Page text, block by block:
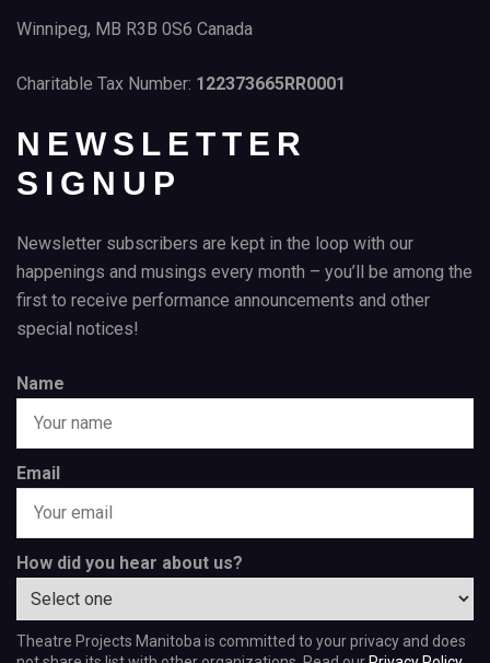
Winnipeg, MB R3B 0S6 Canada
Charitable Tax Number: 122373665RR0001
NEWSLETTER
SIGNUP
Newsletter subscribers are kept in the loop with our
happenings and musings every month – you’ll be among the
first to receive performance announcements and other
special notices!
Name
Email
How did you hear about us?
Theatre Projects Manitoba is committed to your privacy and does